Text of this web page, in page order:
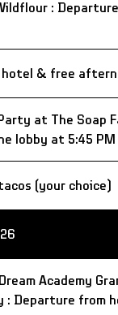
:
& free
at The Soap
lobby at 5:45 PM
(your choice)
Academy
: Departure from